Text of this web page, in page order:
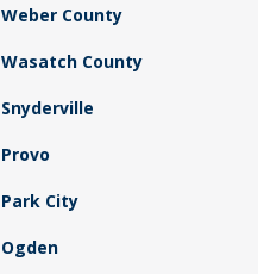
Weber County
Wasatch County
Snyderville
Provo
Park City
Ogden